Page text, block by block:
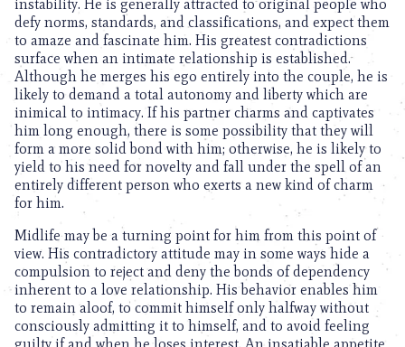
instability. He is generally attracted to original people who
defy norms, standards, and classifications, and expect them
to amaze and fascinate him. His greatest contradictions
surface when an intimate relationship is established.
Although he merges his ego entirely into the couple, he is
likely to demand a total autonomy and liberty which are
inimical to intimacy. If his partner charms and captivates
him long enough, there is some possibility that they will
form a more solid bond with him; otherwise, he is likely to
yield to his need for novelty and fall under the spell of an
entirely different person who exerts a new kind of charm
for him.
Midlife may be a turning point for him from this point of
view. His contradictory attitude may in some ways hide a
compulsion to reject and deny the bonds of dependency
inherent to a love relationship. His behavior enables him
to remain aloof, to commit himself only halfway without
consciously admitting it to himself, and to avoid feeling